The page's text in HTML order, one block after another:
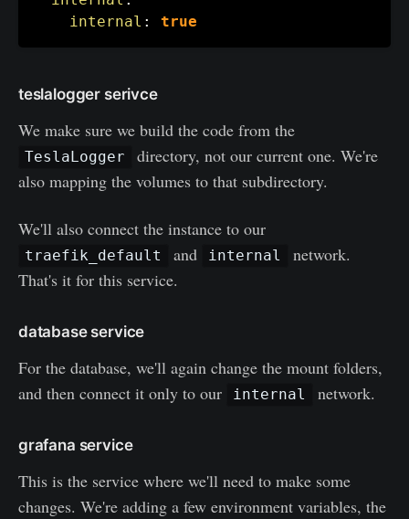
internal : true
teslalogger serivce
We make sure we build the code from the
TeslaLogger
directory, not our current one. We're
also mapping the volumes to that subdirectory.
We'll also connect the instance to our
traefik_default and internal
network.
That's it for this service.
database service
For the database, we'll again change the mount folders,
and then connect it only to our
internal network.
grafana service
This is the service where we'll need to make some
changes. We're adding a few environment variables, the